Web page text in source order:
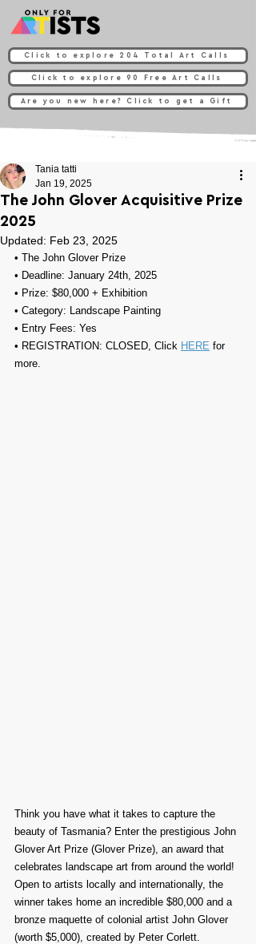
Click to explore 204 Total Art Calls
Click to explore 90 Free Art Calls
Are you new here? Click to get a Gift
The John Glover Acquisitive Prize
2025
Tania tatti
Jan 19, 2025
Updated: Feb 23, 2025
• The John Glover Prize
• Deadline: January 24th, 2025
• Prize: $80,000 + Exhibition
• Category: Landscape Painting
• Entry Fees: Yes
• REGISTRATION: CLOSED, Click HERE for
more.
Think you have what it takes to capture the
beauty of Tasmania? Enter the prestigious John
Glover Art Prize (Glover Prize), an award that
celebrates landscape art from around the world!
Open to artists locally and internationally, the
winner takes home an incredible $80,000 and a
bronze maquette of colonial artist John Glover
(worth $5,000), created by Peter Corlett.